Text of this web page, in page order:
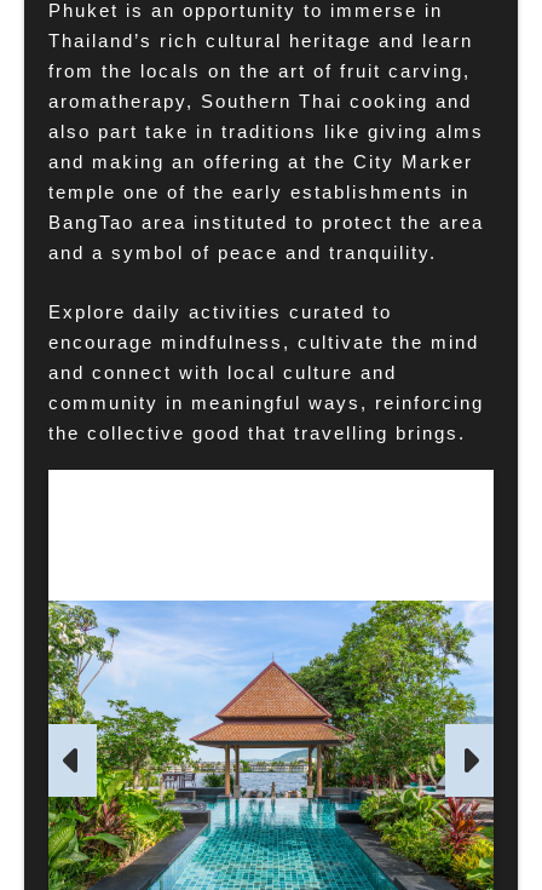
Phuket is an opportunity to immerse in
Thailand’s rich cultural heritage and learn
from the locals on the art of fruit carving,
aromatherapy, Southern Thai cooking and
also part take in traditions like giving alms
and making an offering at the City Marker
temple one of the early establishments in
BangTao area instituted to protect the area
and a symbol of peace and tranquility.
Explore daily activities curated to
encourage mindfulness, cultivate the mind
and connect with local culture and
community in meaningful ways, reinforcing
the collective good that travelling brings.